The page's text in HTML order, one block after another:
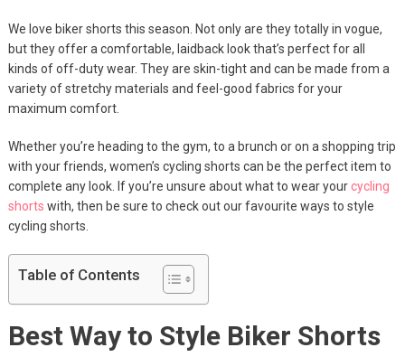
We love biker shorts this season. Not only are they totally in vogue,
but they offer a comfortable, laidback look that’s perfect for all
kinds of off-duty wear. They are skin-tight and can be made from a
variety of stretchy materials and feel-good fabrics for your
maximum comfort.
Whether you’re heading to the gym, to a brunch or on a shopping trip
with your friends, women’s cycling shorts can be the perfect item to
complete any look. If you’re unsure about what to wear yourcycling
shorts with, then be sure to check out our favourite ways to style
cycling shorts.
Table of Contents
Best Way to Style Biker Shorts